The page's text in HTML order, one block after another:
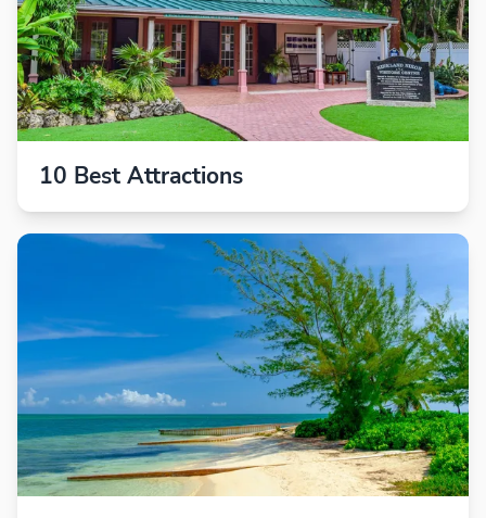
10 Best Attractions